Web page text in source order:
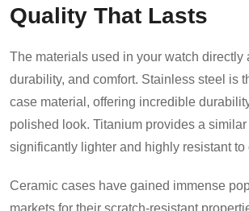
Quality That Lasts
The materials used in your watch directly
durability, and comfort. Stainless steel is
case material, offering incredible
polished look. Titanium provides a
significantly lighter and highly resistant to
Ceramic cases have gained immense
markets for their scratch-resistant